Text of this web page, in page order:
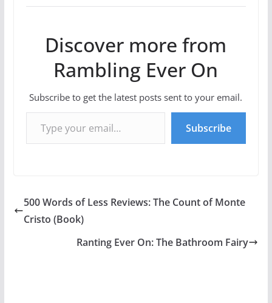
Discover more from
Rambling Ever On
Subscribe to get the latest posts sent to your email.
Type your email…
Subscribe
500 Words of Less Reviews: The Count of Monte
Cristo (Book)
Ranting Ever On: The Bathroom Fairy